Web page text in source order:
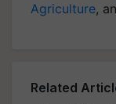
Agriculture,
Related